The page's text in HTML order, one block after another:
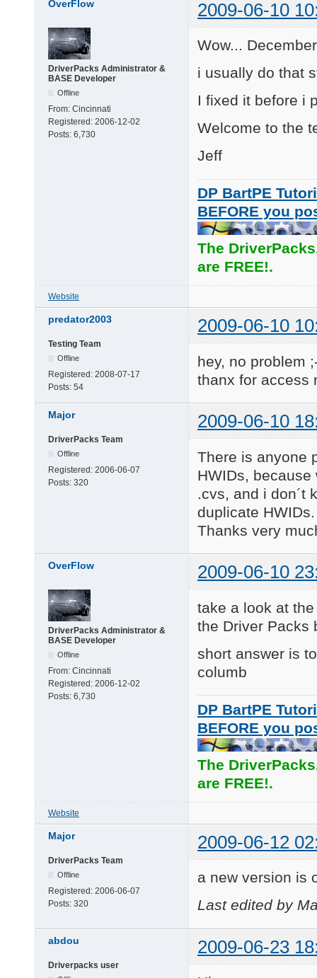
OverFlow 2009-06-10
DriverPacks Administrator &
BASE Developer
Offline
From: Cincinnati
Registered: 2006-12-02
Posts: 6,730
Wow...
i usually do that
I fixed it before i
Welcome to the
Jeff
DP BartPE
BEFORE you
The
are FREE!.
Website
predator2003 2009-06-10
Testing Team
Offline
Registered: 2008-07-17
Posts: 54
hey, no problem
thanx for access
Major 2009-06-10
DriverPacks Team
Offline
Registered: 2006-06-07
Posts: 320
There is anyone
HWIDs,
.cvs, and i don´t
duplicate HWIDs.
Thanks very
OverFlow 2009-06-10
DriverPacks Administrator &
BASE Developer
Offline
From: Cincinnati
Registered: 2006-12-02
Posts: 6,730
take a look at
the Driver Packs
short answer is
columb
DP BartPE
BEFORE you
The
are FREE!.
Website
Major 2009-06-12
DriverPacks Team
Offline
Registered: 2006-06-07
Posts: 320
a new version is
Last edited by
abdou 2009-06-23
Driverpacks user